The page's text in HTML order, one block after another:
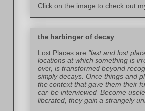
Click on the image to check out
the harbinger of decay
Lost Places are "last and lost
locations at which something is
over, is transformed beyond
simplydecays. Once things and
the context that gave them their
can be interviewed. Become
liberated, they gain a strangely